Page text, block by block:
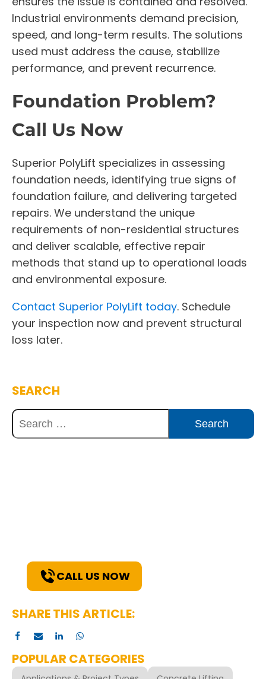
Industrial environments demand precision,
speed, and long-term results. The solutions
used must address the cause, stabilize
performance, and prevent recurrence.
Foundation Problem?
Call Us Now
Superior PolyLift specializes in assessing
foundation needs, identifying true signs of
foundation failure, and delivering targeted
repairs. We understand the unique
requirements of non-residential structures
and deliver scalable, effective repair
methods that stand up to operational loads
and environmental exposure.
Contact Superior PolyLift today. Schedule
your inspection now and prevent structural
loss later.
SEARCH
CALL US NOW
SHARE THIS ARTICLE:
POPULAR CATEGORIES